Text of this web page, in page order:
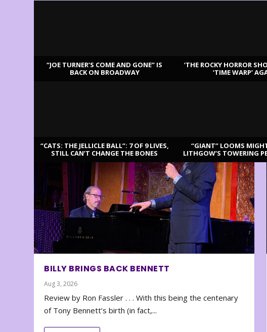
“JOE TURNER’S COME AND GONE” IS
BACK ON BROADWAY
‘THE ROCKY HORROR
‘TIME WARP’
“CATS: THE JELLICLE BALL”: 7 OF 9 LIVES,
STILL CAN’T CHANGE THE BONES
“GIANT” LOOMS
LITHGOW’S TOWERING
BILLY BRINGS BACK BENNETT
Aug 3, 2026
Review by Ron Fassler . . . With this being the centenary
of Tony Bennett’s birth (in fact,...